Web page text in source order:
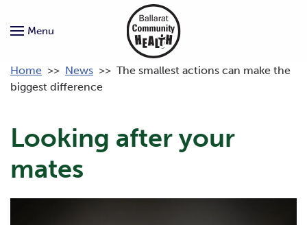
Menu
Home >> News >> The smallest actions can make the
biggest difference
Looking after your
mates